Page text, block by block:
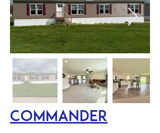
Commander